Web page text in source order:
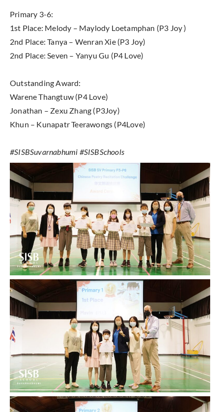
Primary 3-6:
1st Place: Melody – Maylody Loetamphan (P3 Joy )
2nd Place: Tanya – Wenran Xie (P3 Joy)
2nd Place: Seven – Yanyu Gu (P4 Love)
Outstanding Award:
Warene Thangtuw (P4 Love)
Jonathan – Zexu Zhang (P3Joy)
Khun – Kunapatr Teerawongs (P4Love)
#SISBSuvarnabhumi #SISBSchools